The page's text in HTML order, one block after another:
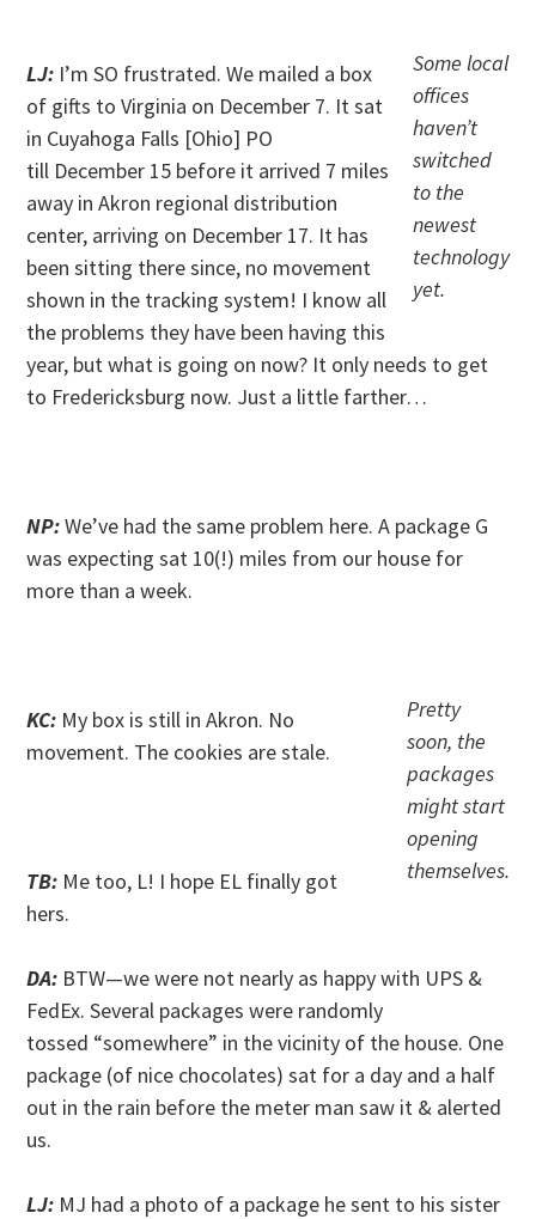
Some local
offices
haven’t
switched
to the
newest
technology
yet.
LJ: I’m SO frustrated. We mailed a box
of gifts to Virginia on December 7. It sat
in Cuyahoga Falls [Ohio] PO
till December 15 before it arrived 7 miles
away in Akron regional distribution
center, arriving on December 17. It has
been sitting there since, no movement
shown in the tracking system! I know all
the problems they have been having this
year, but what is going on now? It only needs to get
to Fredericksburg now. Just a little farther…
NP:We’ve had the same problem here. A package G
was expecting sat 10(!) miles from our house for
more than a week.
Pretty
soon, the
packages
might start
opening
themselves.
KC: My box is still in Akron. No
movement. The cookies are stale.
TB: Me too, L! I hope EL finally got
hers.
DA: BTW—we were not nearly as happy with UPS &
FedEx. Several packages were randomly
tossed “somewhere” in the vicinity of the house. One
package (of nice chocolates) sat for a day and a half
out in the rain before the meter man saw it & alerted
us.
LJ: MJ had a photo of a package he sent to his sister